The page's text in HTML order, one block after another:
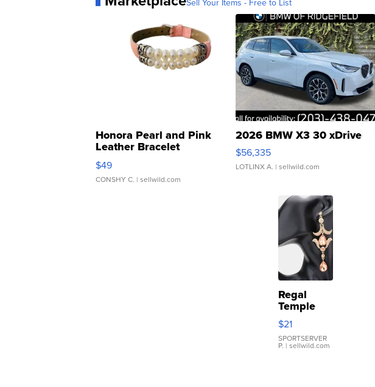
Sell Your Items - Free to List
Honora Pearl and Pink
Leather Bracelet
Adjustable Buckle Clo...
$49
CONSHY C. | sellwild.com
2026 BMW X3 30 xDrive
$56,335
LOTLINX A. | sellwild.com
Regal
Temple
Droplet
Earrings
$21
SPORTSERVER
P. | sellwild.com